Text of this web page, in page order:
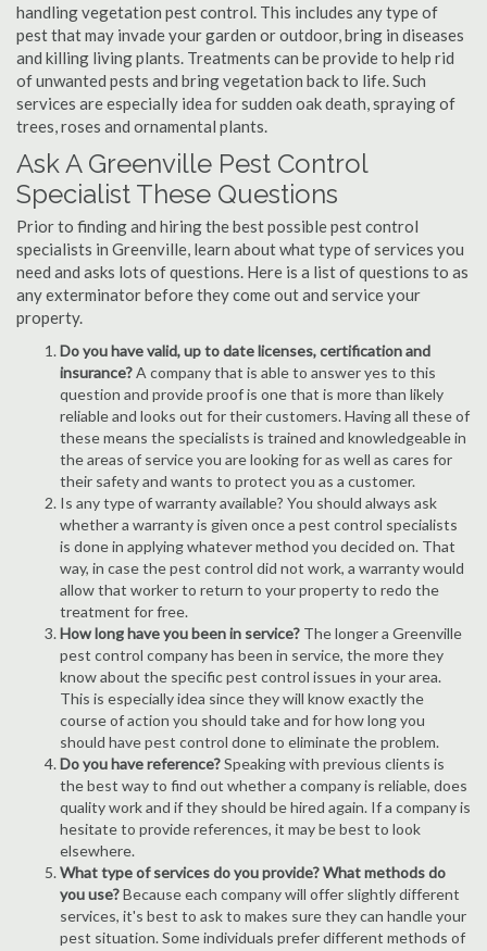
handling vegetation pest control. This includes any type of
pest that may invade your garden or outdoor, bring in diseases
and killing living plants. Treatments can be provide to help rid
of unwanted pests and bring vegetation back to life. Such
services are especially idea for sudden oak death, spraying of
trees, roses and ornamental plants.
Ask A Greenville Pest Control
Specialist These Questions
Prior to finding and hiring the best possible pest control
specialists in Greenville, learn about what type of services you
need and asks lots of questions. Here is a list of questions to as
any exterminator before they come out and service your
property.
Do you have valid, up to date licenses, certification and
insurance?A company that is able to answer yes to this
question and provide proof is one that is more than likely
reliable and looks out for their customers. Having all these of
these means the specialists is trained and knowledgeable in
the areas of service you are looking for as well as cares for
their safety and wants to protect you as a customer.
Is any type of warranty available? You should always ask
whether a warranty is given once a pest control specialists
is done in applying whatever method you decided on. That
way, in case the pest control did not work, a warranty would
allow that worker to return to your property to redo the
treatment for free.
How long have you been in service? The longer a Greenville
pest control company has been in service, the more they
know about the specific pest control issues in your area.
This is especially idea since they will know exactly the
course of action you should take and for how long you
should have pest control done to eliminate the problem.
Do you have reference?Speaking with previous clients is
the best way to find out whether a company is reliable, does
quality work and if they should be hired again. If a company is
hesitate to provide references, it may be best to look
elsewhere.
What type of services do you provide? What methods do
you use?Because each company will offer slightly different
services, it's best to ask to makes sure they can handle your
pest situation. Some individuals prefer different methods of